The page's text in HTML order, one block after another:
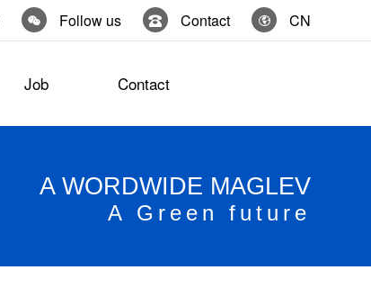
Follow us Contact CN
Job Contact
A WORDWIDE MAGLEV
A Green future